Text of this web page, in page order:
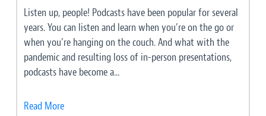
Listen up, people! Podcasts have been popular for several
years. You can listen and learn when you’re on the go or
when you’re hanging on the couch. And what with the
pandemic and resulting loss of in-person presentations,
podcasts have become a...
Read More